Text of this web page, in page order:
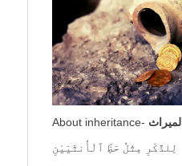
About inheritance- الميراث
لِلذَّكَرِ مِثْلُ حَظِّ ٱلْأُنثَيَيْنِ